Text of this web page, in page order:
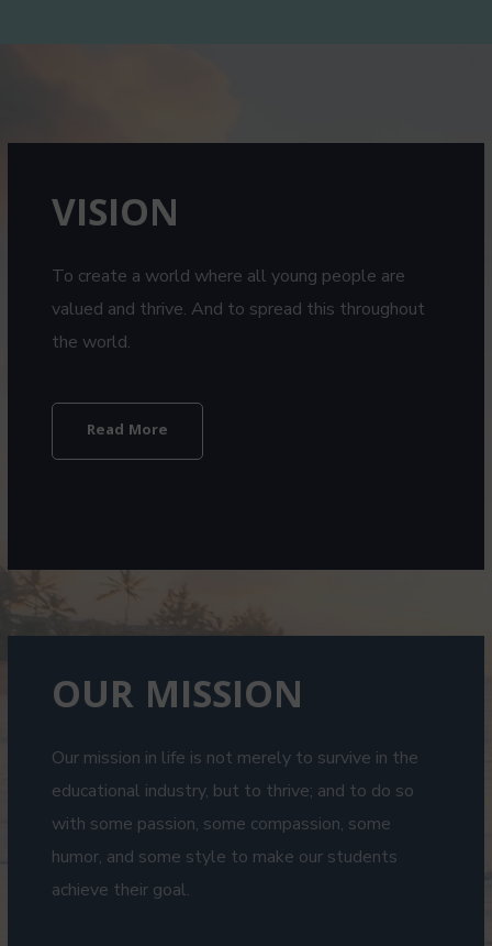
VISION​
To create a world where all young people are
valued and thrive. And to spread this throughout
the world.
Read More
OUR MISSION
Our mission in life is not merely to survive in the
educational industry, but to thrive; and to do so
with some passion, some compassion, some
humor, and some style to make our students
achieve their goal.